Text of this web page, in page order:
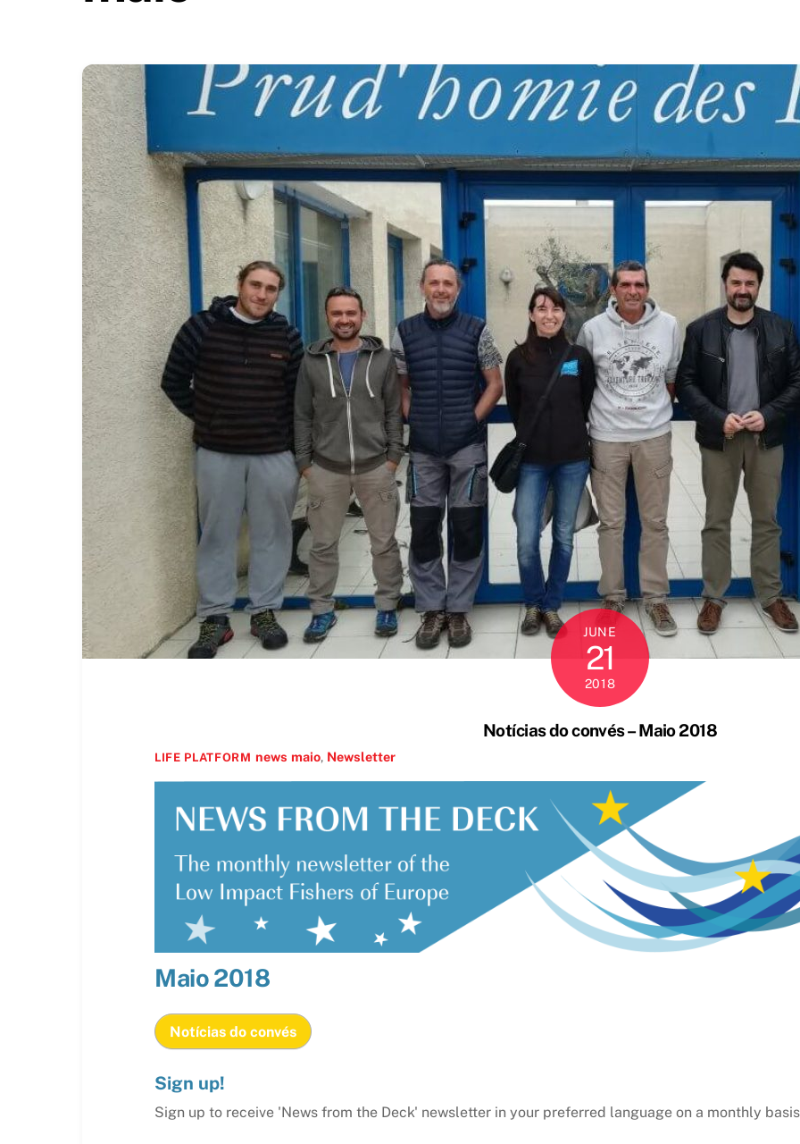
JUNE
21
2018
Notícias do convés – Maio 2018
LIFE PLATFORM news maio, Newsletter
Maio2018
Notícias do convés
Sign up!
Sign up to receive 'News from the Deck' newsletter in your preferred language on a monthly